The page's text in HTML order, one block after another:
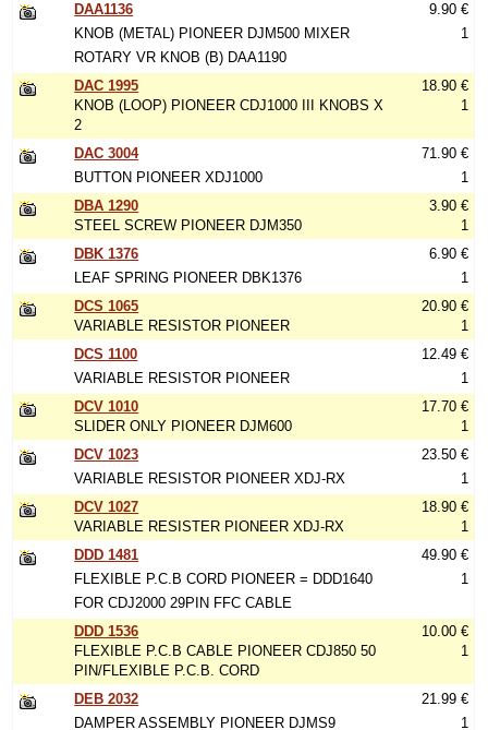
DAA1136
KNOB (METAL) PIONEER DJM500 MIXER
ROTARY VR KNOB (B) DAA1190
9.90 €
1
DAC 1995
KNOB (LOOP) PIONEER CDJ1000 III KNOBS X
2
18.90 €
1
DAC 3004
BUTTON PIONEER XDJ1000
71.90 €
1
DBA 1290
STEEL SCREW PIONEER DJM350
3.90 €
1
DBK 1376
LEAF SPRING PIONEER DBK1376
6.90 €
1
DCS 1065
VARIABLE RESISTOR PIONEER
20.90 €
1
DCS 1100
VARIABLE RESISTOR PIONEER
12.49 €
1
DCV 1010
SLIDER ONLY PIONEER DJM600
17.70 €
1
DCV 1023
VARIABLE RESISTOR PIONEER XDJ-RX
23.50 €
1
DCV 1027
VARIABLE RESISTER PIONEER XDJ-RX
18.90 €
1
DDD 1481
FLEXIBLE P.C.B CORD PIONEER = DDD1640
FOR CDJ2000 29PIN FFC CABLE
49.90 €
1
DDD 1536
FLEXIBLE P.C.B CABLE PIONEER CDJ850 50
PIN/FLEXIBLE P.C.B. CORD
10.00 €
1
DEB 2032
DAMPER ASSEMBLY PIONEER DJMS9
21.99 €
1